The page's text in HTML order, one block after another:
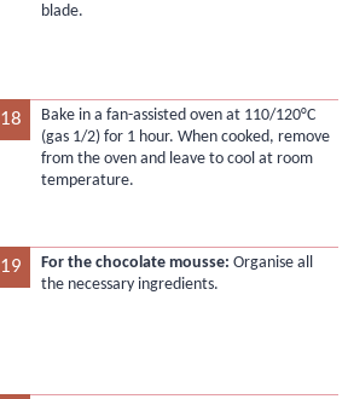
blade.
18
Bake in a fan-assisted oven at 110/120°C
(gas 1/2) for 1 hour. When cooked, remove
from the oven and leave to cool at room
temperature.
19 For the chocolate mousse: Organise all
the necessary ingredients.